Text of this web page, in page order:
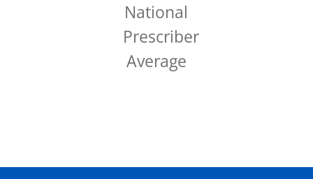
National
Prescriber
Average